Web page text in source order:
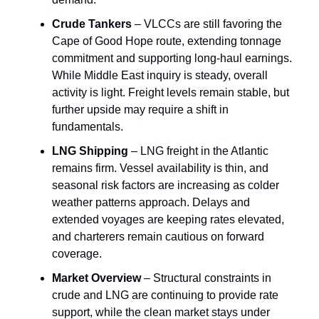
Crude Tankers – VLCCs are still favoring the
Cape of Good Hope route, extending tonnage
commitment and supporting long-haul earnings.
While Middle East inquiry is steady, overall
activity is light. Freight levels remain stable, but
further upside may require a shift in
fundamentals.
LNG Shipping – LNG freight in the Atlantic
remains firm. Vessel availability is thin, and
seasonal risk factors are increasing as colder
weather patterns approach. Delays and
extended voyages are keeping rates elevated,
and charterers remain cautious on forward
coverage.
Market Overview– Structural constraints in
crude and LNG are continuing to provide rate
support, while the clean market stays under